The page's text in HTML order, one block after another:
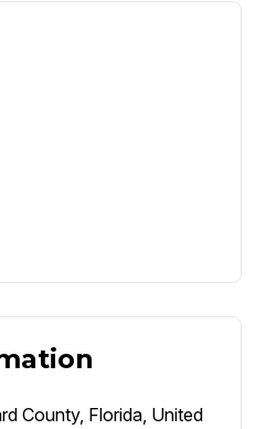
County, Florida, United